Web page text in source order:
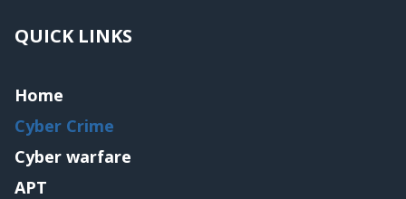
QUICK LINKS
Home
Cyber Crime
Cyber warfare
APT